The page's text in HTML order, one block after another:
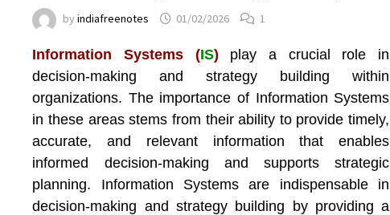
byindiafreenotes 01/02/2026 1
Information Systems (IS) play a crucial role in
decision-making and strategy building within
organizations. The importance of Information Systems
in these areas stems from their ability to provide timely,
accurate, and relevant information that enables
informed decision-making and supports strategic
planning. Information Systems are indispensable in
decision-making and strategy building by providing a